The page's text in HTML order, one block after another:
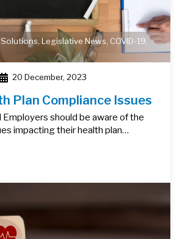
, Legislative News, COVID-19,
20 December, 2023
Plan Compliance Issues
should be aware of the
impacting their health plan…